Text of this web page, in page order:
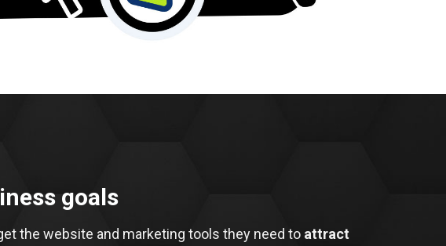
goals
the website and marketing tools they need to attract